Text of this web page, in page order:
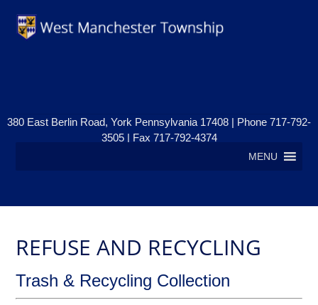
MENU
380 East Berlin Road, York Pennsylvania 17408 | Phone 717-792-
3505 | Fax 717-792-4374
REFUSE AND RECYCLING
Trash & Recycling Collection